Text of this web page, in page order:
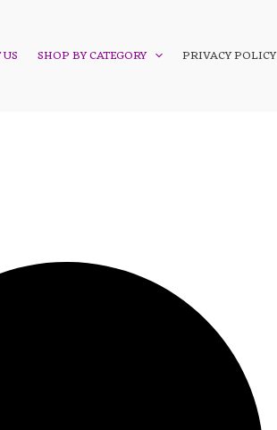
SHOP BY CATEGORY PRIVACY POLICY